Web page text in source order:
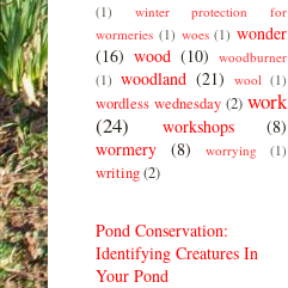
(1)
winter protection for
wormeries (1) woes (1) wonder
(16) wood (10) woodburner
(1) woodland (21) wool (1)
wordless wednesday (2) work
(24)
workshops
(8)
wormery
(8) worrying (1)
writing(2)
Pond Conservation:
Identifying Creatures In
Your Pond